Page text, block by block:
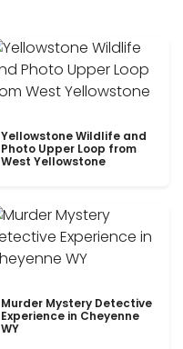
Yellowstone Wildlife and
Photo Upper Loop from
West Yellowstone
Murder Mystery Detective
Experience in Cheyenne
WY